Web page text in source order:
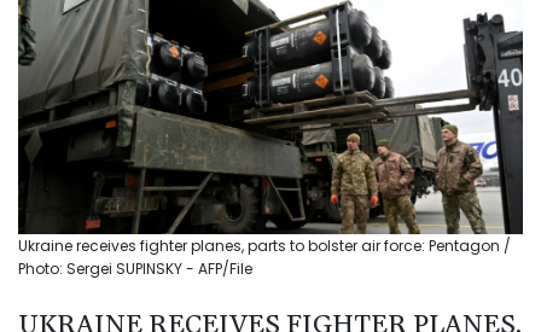
Ukraine receives fighter planes, parts to bolster air force: Pentagon /
Photo: Sergei SUPINSKY - AFP/File